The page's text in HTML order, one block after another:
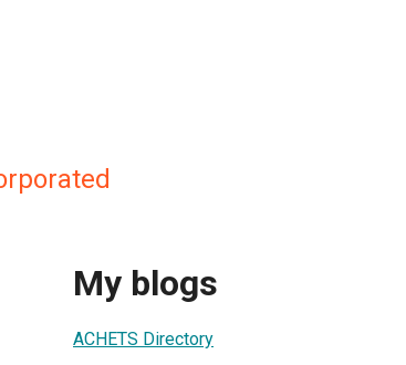
My blogs
ACHETS Directory